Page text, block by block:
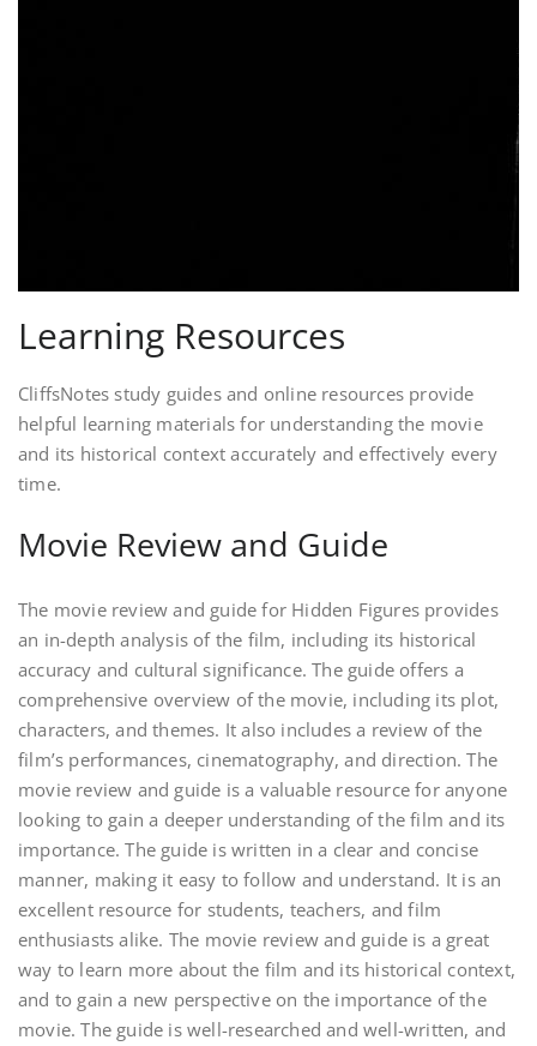
Learning Resources
CliffsNotes study guides and online resources provide
helpful learning materials for understanding the movie
and its historical context accurately and effectively every
time.
Movie Review and Guide
The movie review and guide for Hidden Figures provides
an in-depth analysis of the film, including its historical
accuracy and cultural significance. The guide offers a
comprehensive overview of the movie, including its plot,
characters, and themes. It also includes a review of the
film’s performances, cinematography, and direction. The
movie review and guide is a valuable resource for anyone
looking to gain a deeper understanding of the film and its
importance. The guide is written in a clear and concise
manner, making it easy to follow and understand. It is an
excellent resource for students, teachers, and film
enthusiasts alike. The movie review and guide is a great
way to learn more about the film and its historical context,
and to gain a new perspective on the importance of the
movie. The guide is well-researched and well-written, and